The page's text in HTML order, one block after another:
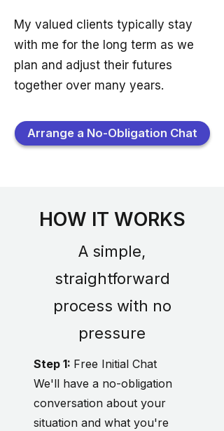
My valued clients typically stay
with me for the long term as we
plan and adjust their futures
together over many years.
Arrange a No-Obligation Chat
HOW IT WORKS
A simple,
straightforward
process with no
pressure
Step 1: Free Initial Chat
We'll have a no-obligation
conversation about your
situation and what you're